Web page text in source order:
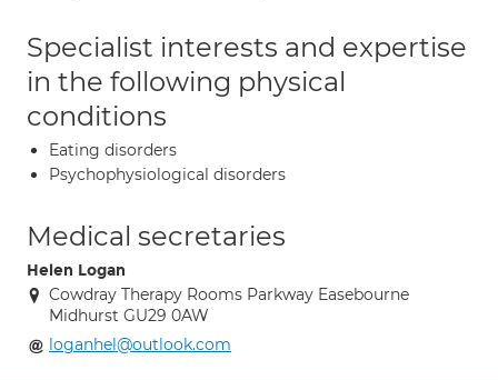
Specialist interests and expertise
in the following physical
conditions
Eating disorders
Psychophysiological disorders
Medical secretaries
Helen Logan
Cowdray Therapy Rooms Parkway Easebourne
Midhurst GU29 0AW
loganhel@outlook.com